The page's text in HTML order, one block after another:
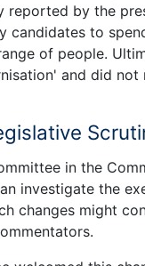
by the
candidates to
of people.
and did not
in the
investigate the
changes might